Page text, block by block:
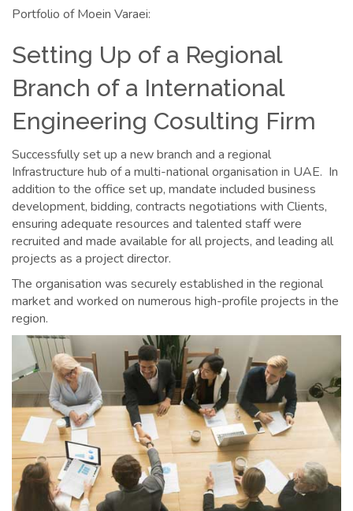
Portfolio of Moein Varaei:
Setting Up of a Regional
Branch of a International
Engineering Cosulting Firm
Successfully set up a new branch and a regional
Infrastructure hub of a multi-national organisation in UAE. In
addition to the office set up, mandate included business
development, bidding, contracts negotiations with Clients,
ensuring adequate resources and talented staff were
recruited and made available for all projects, and leading all
projects as a project director.
The organisation was securely established in the regional
market and worked on numerous high-profile projects in the
region.